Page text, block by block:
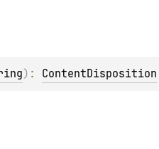
) : ContentDisposition